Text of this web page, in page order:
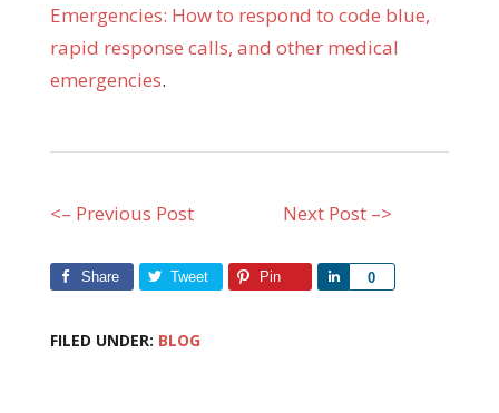
Emergencies: How to respond to code blue,
rapid response calls, and other medical
emergencies.
<– Previous Post Next Post –>
Share Tweet Pin 0
Share
FILED UNDER: BLOG